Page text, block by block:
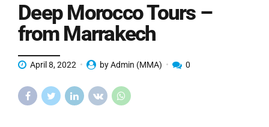
Deep Morocco Tours –
from Marrakech
April 8, 2022 by Admin (MMA) 0